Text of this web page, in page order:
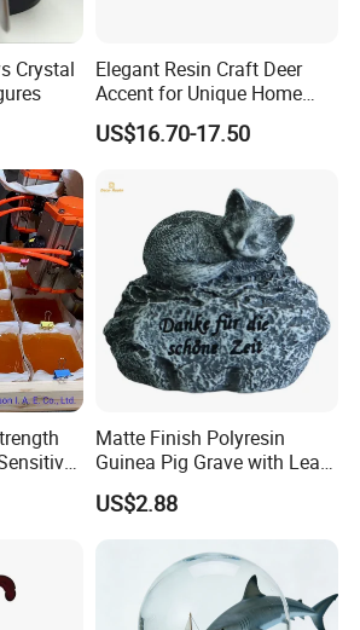
awareness that creation is the key
our core value that helps the
please check quick links below
Feel free to contact us.
Resin & Polyresin Crafts Dolls & Stuffed Toys Home Decorations
Anime Figures & PVC Crafts Acrylic Crafts Metal Crafts
Garden Decorations Ceramic Crafts More Custom Crafts
Crystal
Elegant Resin Craft Deer
Accent for Unique Home
Decoration
US$16.70-17.50
Matte Finish Polyresin
Guinea Pig Grave with Leaf
for Gentle Nature
US$2.88